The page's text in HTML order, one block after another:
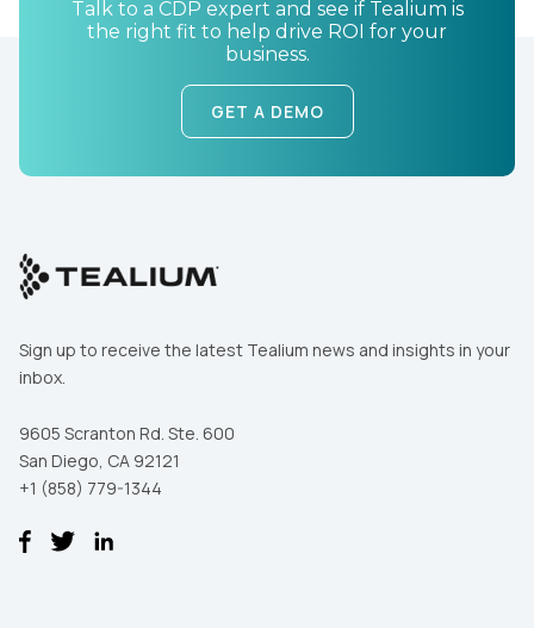
Talk to a CDP expert and see if Tealium is
the right fit to help drive ROI for your
business.
GET A DEMO
Sign up to receive the latest Tealium news and insights in your
inbox.
9605 Scranton Rd. Ste. 600
San Diego, CA 92121
+1 (858) 779-1344